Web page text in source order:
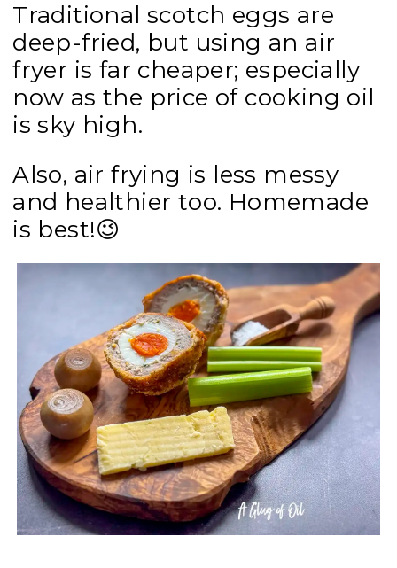
Traditional scotch eggs are
deep-fried, but using an air
fryer is far cheaper; especially
now as the price of cooking oil
is sky high.
Also, air frying is less messy
and healthier too. Homemade
is best!😉